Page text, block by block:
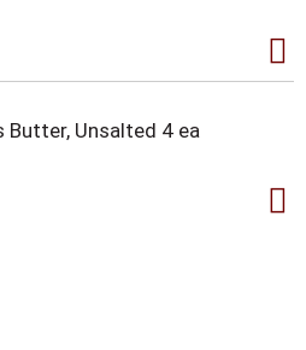
Butter, Unsalted 4 ea